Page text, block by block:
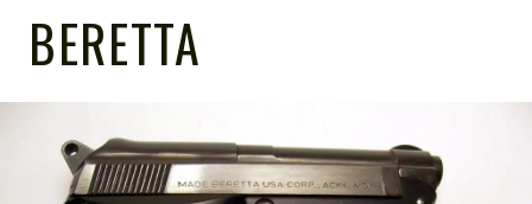
BERETTA